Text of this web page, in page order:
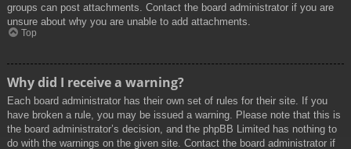
groups can post attachments. Contact the board administrator if you are
unsure about why you are unable to add attachments.
Top
Why did I receive a warning?
Each board administrator has their own set of rules for their site. If you
have broken a rule, you may be issued a warning. Please note that this is
the board administrator’s decision, and the phpBB Limited has nothing to
do with the warnings on the given site. Contact the board administrator if